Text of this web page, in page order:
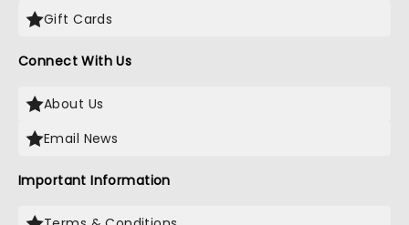
Gift Cards
Connect With Us
About Us
Email News
Important Information